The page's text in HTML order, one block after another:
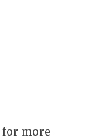
for more